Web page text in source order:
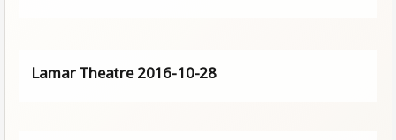
Lamar Theatre 2016-10-28